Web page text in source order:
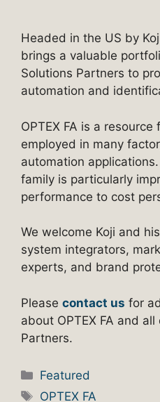
Headed in the US by
brings a valuable
Solutions Partners to
automation and
OPTEX FA is a
employed in many
automation
family is particularly
performance to cost
We welcome Koji and
system integrators,
experts, and brand
Please contact us for
about OPTEX FA and
Partners.
Categories
Featured
Tags
OPTEX FA